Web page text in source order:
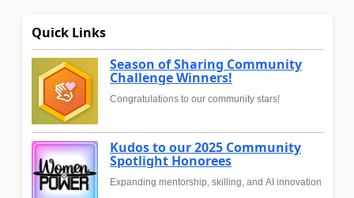
Quick Links
Season of Sharing Community
Challenge Winners!
Congratulations to our community stars!
Kudos to our 2025 Community
Spotlight Honorees
Expanding mentorship, skilling, and AI innovation